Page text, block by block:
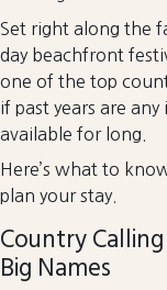
Set right along the
day beachfront
one of the top
if past years are
available for long.
Here’s what to
plan your stay.
Country
Big Names